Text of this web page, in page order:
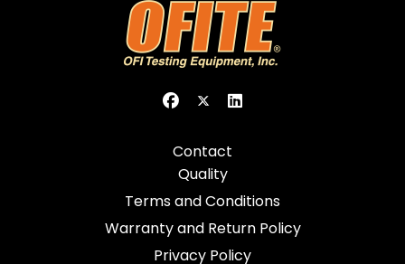
Contact
Quality
Terms and Conditions
Warranty and Return Policy
Privacy Policy